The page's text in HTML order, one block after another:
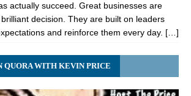
actually succeed. Great businesses are
decision. They are built on leaders
and reinforce them every day. […]
QUORA WITH KEVIN PRICE